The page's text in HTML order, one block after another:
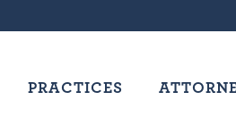
PRACTICES